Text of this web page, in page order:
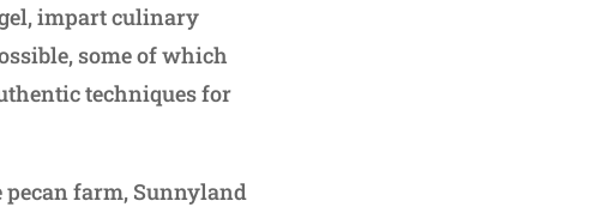
impart culinary
some of which
techniques for
pecan farm, Sunnyland